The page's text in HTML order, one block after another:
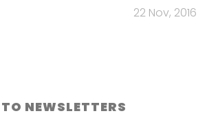
22 Nov, 2016
NEWSLETTERS